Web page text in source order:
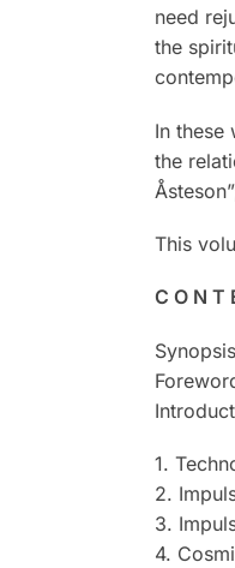
need
the
In these
the
This
C O N T
Synopsis
1.
2.
3.
4.